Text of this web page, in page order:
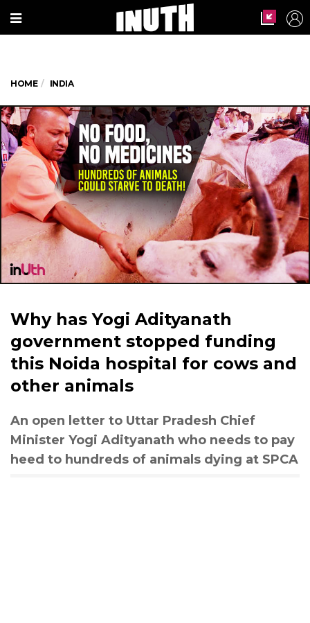
HOME INDIA
Why has Yogi Adityanath
government stopped funding
this Noida hospital for cows and
other animals
An open letter to Uttar Pradesh Chief
Minister Yogi Adityanath who needs to pay
heed to hundreds of animals dying at SPCA